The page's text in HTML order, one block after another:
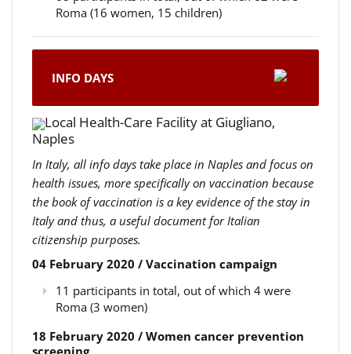
Roma (16 women, 15 children)
INFO DAYS
Local Health-Care Facility at Giugliano,
Naples
In Italy, all info days take place in Naples and focus on
health issues, more specifically on vaccination because
the book of vaccination is a key evidence of the stay in
Italy and thus, a useful document for Italian
citizenship purposes.
04 February 2020 / Vaccination campaign
11 participants in total, out of which 4 were
Roma (3 women)
18 February 2020 / Women cancer prevention
screening